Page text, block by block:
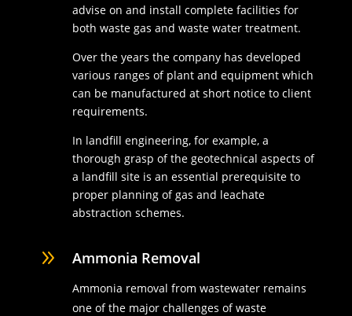
advise on and install complete facilities for
both waste gas and waste water treatment.
Over the years the company has developed
various ranges of plant and equipment which
can be manufactured at short notice to client
requirements.
In landfill engineering, for example, a
thorough grasp of the geotechnical aspects of
a landfill site is an essential prerequisite to
proper planning of gas and leachate
abstraction schemes.
9 Ammonia Removal
Ammonia removal from wastewater remains
one of the major challenges of waste